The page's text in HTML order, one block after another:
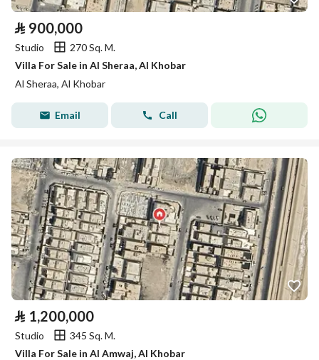
⃁ 900,000
Studio
270 Sq. M.
Villa For Sale in Al Sheraa, Al Khobar
Al Sheraa, Al Khobar
Email Call
⃁ 1,200,000
Studio
345 Sq. M.
Villa For Sale in Al Amwaj, Al Khobar